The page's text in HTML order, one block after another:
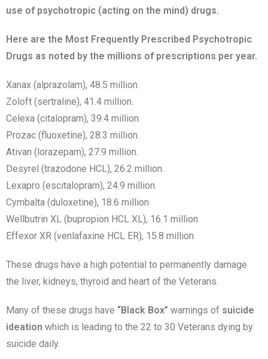
use of psychotropic (acting on the mind) drugs.
Here are the Most Frequently Prescribed Psychotropic
Drugs as noted by the millions of prescriptions per year.
Xanax (alprazolam), 48.5 million.
Zoloft (sertraline), 41.4 million.
Celexa (citalopram), 39.4 million.
Prozac (fluoxetine), 28.3 million.
Ativan (lorazepam), 27.9 million.
Desyrel (trazodone HCL), 26.2 million.
Lexapro (escitalopram), 24.9 million.
Cymbalta (duloxetine), 18.6 million
Wellbutrin XL (bupropion HCL XL), 16.1 million
Effexor XR (venlafaxine HCL ER), 15.8 million
These drugs have a high potential to permanently damage
the liver, kidneys, thyroid and heart of the Veterans.
Many of these drugs have “Black Box” warnings of suicide
ideation which is leading to the 22 to 30 Veterans dying by
suicide daily.